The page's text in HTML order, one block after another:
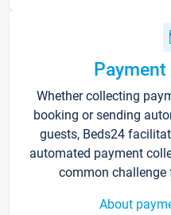
Whether collecting
booking or sending
guests, Beds24
automated payment
common challenge
About